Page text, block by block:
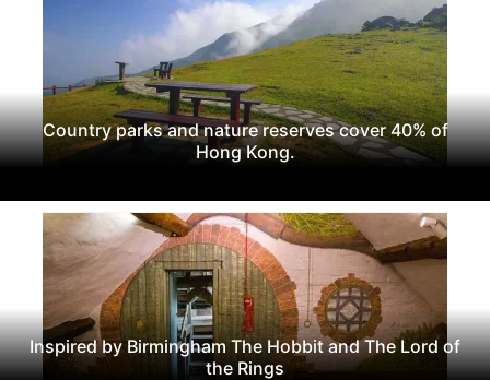
Country parks and nature reserves cover 40% of
Hong Kong.
Inspired by Birmingham The Hobbit and The Lord of
the Rings